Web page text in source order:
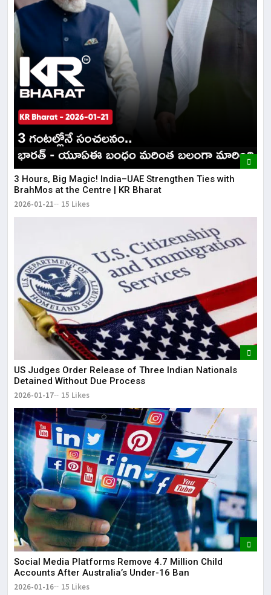
3 Hours, Big Magic! India–UAE Strengthen Ties with
BrahMos at the Centre | KR Bharat
2026-01-21 15 Likes
US Judges Order Release of Three Indian Nationals
Detained Without Due Process
2026-01-17 15 Likes
Social Media Platforms Remove 4.7 Million Child
Accounts After Australia’s Under-16 Ban
2026-01-16 15 Likes